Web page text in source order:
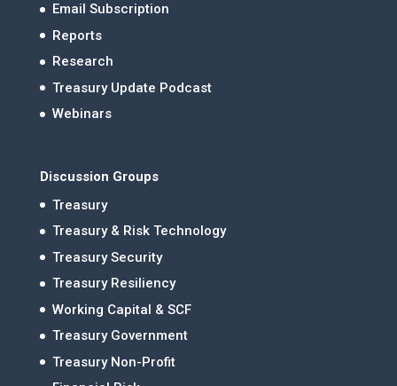
Email Subscription
Reports
Research
Treasury Update Podcast
Webinars
Discussion Groups
Treasury
Treasury & Risk Technology
Treasury Security
Treasury Resiliency
Working Capital & SCF
Treasury Government
Treasury Non-Profit